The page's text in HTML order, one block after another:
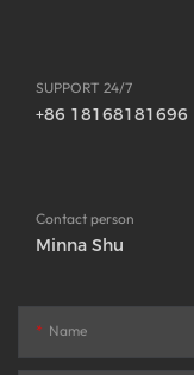
SUPPORT 24/7
+86 18168181696
Contact person
Minna Shu
Name